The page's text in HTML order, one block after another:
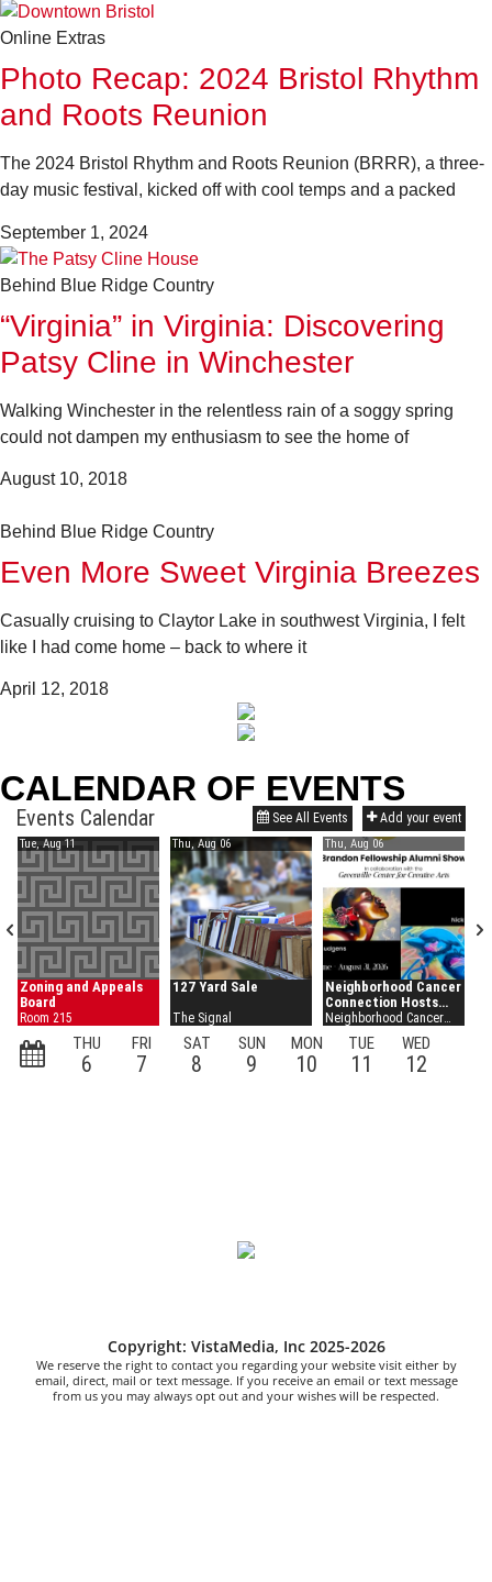
Online Extras
Photo Recap: 2024 Bristol Rhythm
and Roots Reunion
The 2024 Bristol Rhythm and Roots Reunion (BRRR), a three-
day music festival, kicked off with cool temps and a packed
September 1, 2024
Behind Blue Ridge Country
“Virginia” in Virginia: Discovering
Patsy Cline in Winchester
Walking Winchester in the relentless rain of a soggy spring
could not dampen my enthusiasm to see the home of
August 10, 2018
Behind Blue Ridge Country
Even More Sweet Virginia Breezes
Casually cruising to Claytor Lake in southwest Virginia, I felt
like I had come home – back to where it
April 12, 2018
CALENDAR OF EVENTS
Copyright: VistaMedia, Inc 2025-2026
We reserve the right to contact you regarding your website visit either by
email, direct, mail or text message. If you receive an email or text message
from us you may always opt out and your wishes will be respected.